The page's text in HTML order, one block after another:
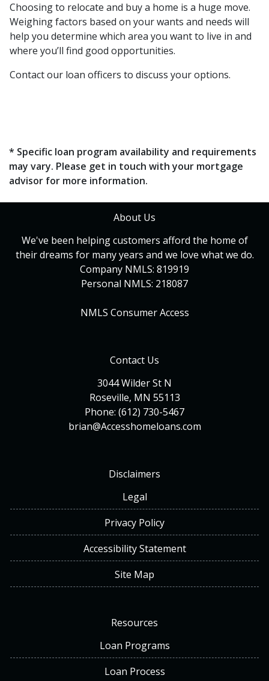
Choosing to relocate and buy a home is a huge move.
Weighing factors based on your wants and needs will
help you determine which area you want to live in and
where you’ll find good opportunities.
Contact our loan officers to discuss your options.
* Specific loan program availability and requirements
may vary. Please get in touch with your mortgage
advisor for more information.
About Us
We've been helping customers afford the home of
their dreams for many years and we love what we do.
Company NMLS: 819919
Personal NMLS: 218087
NMLS Consumer Access
Contact Us
3044 Wilder St N
Roseville, MN 55113
Phone: (612) 730-5467
brian@Accesshomeloans.com
Disclaimers
Legal
Privacy Policy
Accessibility Statement
Site Map
Resources
Loan Programs
Loan Process